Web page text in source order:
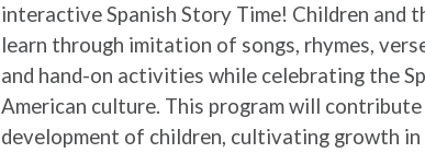
interactive Spanish Story Time! Children and
learn through imitation of songs, rhymes,
and hand-on activities while celebrating the
American culture. This program will
development of children, cultivating growth in